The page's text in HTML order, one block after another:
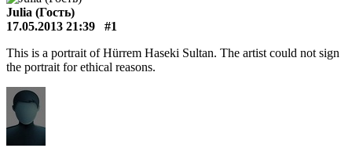
Julia (Гость)
17.05.2013 21:39
#1
This is a portrait of Hürrem Haseki Sultan. The artist could not sign
the portrait for ethical reasons.